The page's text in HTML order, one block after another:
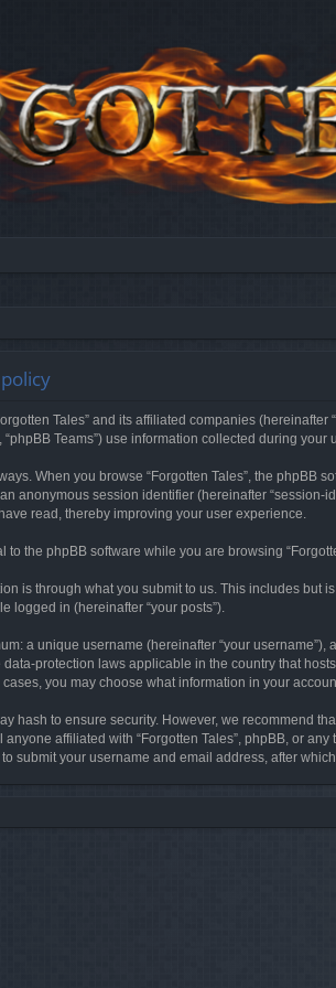
Tales” and its affiliated companies (hereinafter
“phpBB Teams”) use information collected during your
When you browse “Forgotten Tales”, the
anonymous session identifier (hereinafter
read, thereby improving your user experience.
to the phpBB software while you are browsing
is through what you submit to us. This includes but
logged in (hereinafter “your posts”).
a unique username (hereinafter “your
data-protection laws applicable in the country that
cases, you may choose what information in your
hash to ensure security. However, we recommend
affiliated with “Forgotten Tales”, phpBB, or
submit your username and email address, after